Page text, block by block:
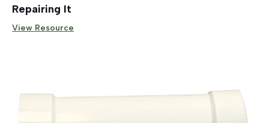
Repairing It
View Resource